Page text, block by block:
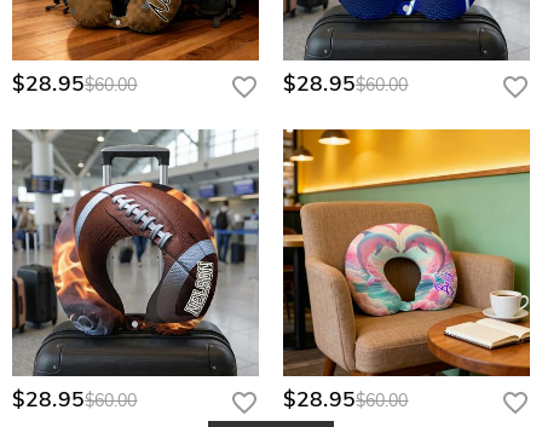
$28.95$60.00 $28.95$60.00
$28.95$60.00 $28.95$60.00